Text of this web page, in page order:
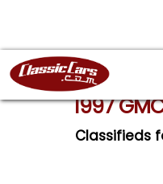
1997
Classifieds